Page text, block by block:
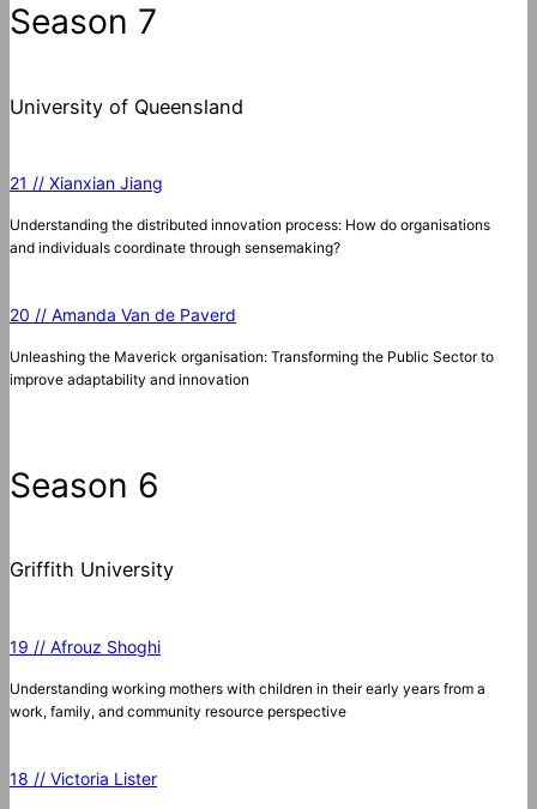
Season 7
University of Queensland
21 // Xianxian Jiang
Understanding the distributed innovation process: How do organisations
and individuals coordinate through sensemaking?
20 // Amanda Van de Paverd
Unleashing the Maverick organisation: Transforming the Public Sector to
improve adaptability and innovation
Season 6
Griffith University
19 // Afrouz Shoghi
Understanding working mothers with children in their early years from a
work, family, and community resource perspective
18 // Victoria Lister